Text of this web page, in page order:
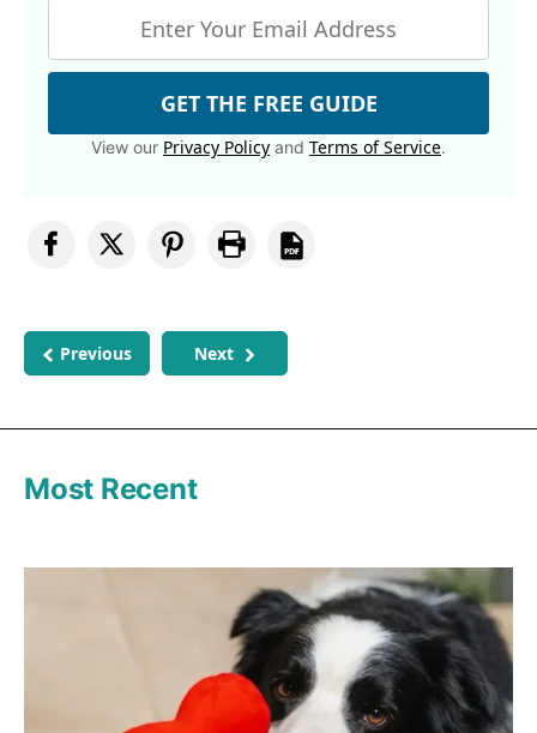
GET THE FREE GUIDE
View our Privacy Policy and Terms of Service.
Previous Next
Most Recent